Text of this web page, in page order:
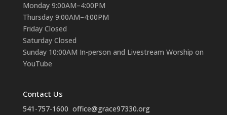
Monday 9:00AM–4:00PM
Thursday 9:00AM–4:00PM
Friday Closed
Saturday Closed
Sunday 10:00AM In-person and Livestream Worship on
YouTube
Contact Us
541-757-1600 office@grace97330.org